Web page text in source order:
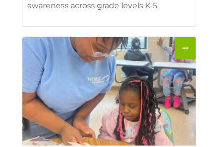
awareness across grade levels K-5.